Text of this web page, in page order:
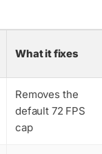
What it fixes
Removes the
default 72 FPS
cap